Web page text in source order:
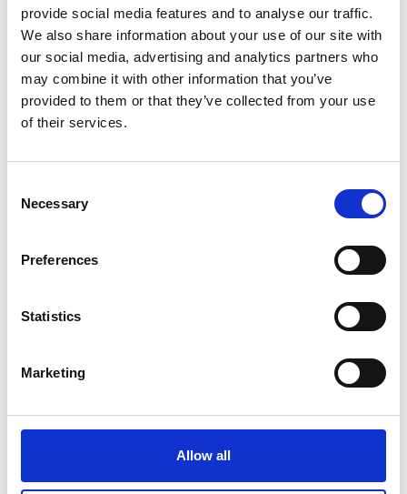
provide social media features and to analyse our traffic.
We also share information about your use of our site with
our social media, advertising and analytics partners who
may combine it with other information that you’ve
provided to them or that they’ve collected from your use
of their services.
Selection
Necessary
Preferences
Statistics
Marketing
Allow all
each containing the materials needed to complete
all the different challenges. Teachers can register
to join the Academy’s Connecting STEM Teachers
programme to receive training and the complete
education resources.
Find out more about the Connecting STEM
Notes for Editors
The Royal Academy of Engineering
is harnessing
society and an inclusive economy that works for
everyone.
In collaboration with our Fellows and partners,
we’regrowing talent and developing skills for the
partnerships, andinfluencing policy and engaging
Together we’re working to tackle the greatest